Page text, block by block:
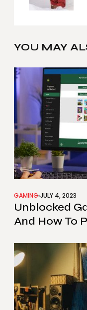
YOU MAY
GAMING JULY 4, 2023
Unblocked
And How To